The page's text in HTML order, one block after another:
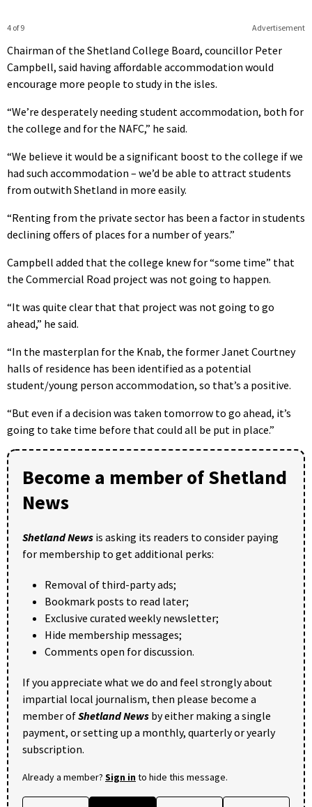
Advertisement
4 of 9
Chairman of the Shetland College Board, councillor Peter
Campbell, said having affordable accommodation would
encourage more people to study in the isles.
“We’re desperately needing student accommodation, both for
the college and for the NAFC,” he said.
“We believe it would be a significant boost to the college if we
had such accommodation – we’d be able to attract students
from outwith Shetland in more easily.
“Renting from the private sector has been a factor in students
declining offers of places for a number of years.”
Campbell added that the college knew for “some time” that
the Commercial Road project was not going to happen.
“It was quite clear that that project was not going to go
ahead,” he said.
“In the masterplan for the Knab, the former Janet Courtney
halls of residence has been identified as a potential
student/young person accommodation, so that’s a positive.
“But even if a decision was taken tomorrow to go ahead, it’s
going to take time before that could all be put in place.”
Become a member of Shetland
News
Shetland News is asking its readers to consider paying
for membership to get additional perks:
Removal of third-party ads;
Bookmark posts to read later;
Exclusive curated weekly newsletter;
Hide membership messages;
Comments open for discussion.
If you appreciate what we do and feel strongly about
impartial local journalism, then please become a
member ofShetland News by either making a single
payment, or setting up a monthly, quarterly or yearly
subscription.
Already a member? Sign into hide this message.